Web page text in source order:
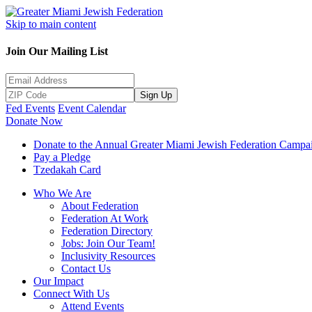
Skip to main content
Join Our Mailing List
Sign Up
Fed Events Event Calendar
Donate Now
Donate to the Annual Greater Miami Jewish Federation
Pay a Pledge
Tzedakah Card
Who We Are
About Federation
Federation At Work
Federation Directory
Jobs: Join Our Team!
Inclusivity Resources
Contact Us
Our Impact
Connect With Us
Attend Events